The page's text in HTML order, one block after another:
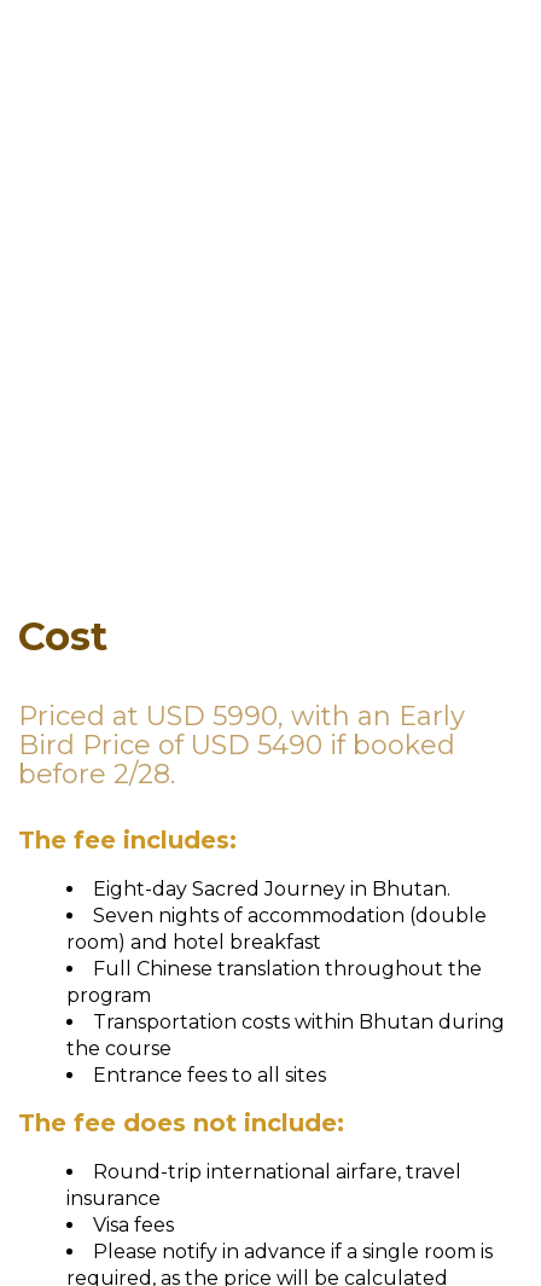
Cost
Priced at USD 5990, with an Early
Bird Price of USD 5490 if booked
before 2/28.
The fee includes:
Eight-day Sacred Journey in Bhutan.
Seven nights of accommodation (double
room) and hotel breakfast
Full Chinese translation throughout the
program
Transportation costs within Bhutan during
the course
Entrance fees to all sites
The fee does not include:
Round-trip international airfare, travel
insurance
Visa fees
Please notify in advance if a single room is
required, as the price will be calculated